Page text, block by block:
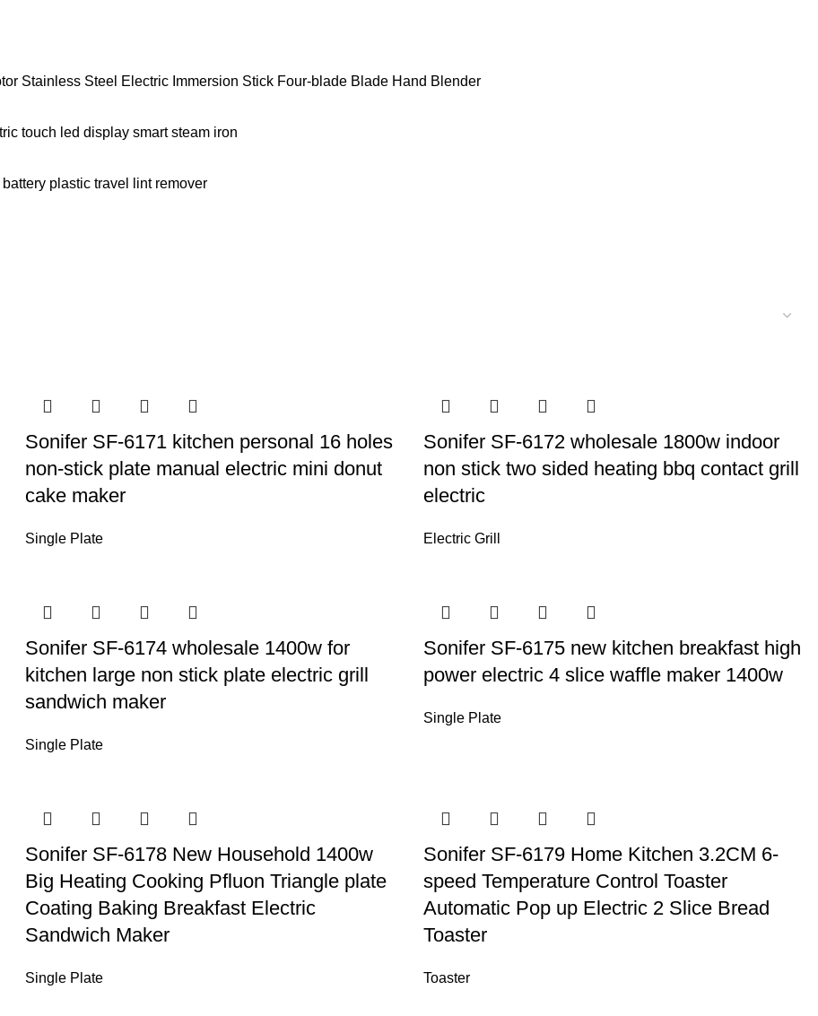
Stainless Steel Electric Immersion Stick Four-blade Blade Hand Blender
touch led display smart steam iron
plastic travel lint remover
Sonifer SF-6171 kitchen personal 16 holes
non-stick plate manual electric mini donut
cake maker
Single Plate
Sonifer SF-6172 wholesale 1800w indoor
non stick two sided heating bbq contact grill
electric
Electric Grill
Sonifer SF-6174 wholesale 1400w for
kitchen large non stick plate electric grill
sandwich maker
Single Plate
Sonifer SF-6175 new kitchen breakfast high
power electric 4 slice waffle maker 1400w
Single Plate
Sonifer SF-6178 New Household 1400w
Big Heating Cooking Pfluon Triangle plate
Coating Baking Breakfast Electric
Sandwich Maker
Single Plate
Sonifer SF-6179 Home Kitchen 3.2CM 6-
speed Temperature Control Toaster
Automatic Pop up Electric 2 Slice Bread
Toaster
Toaster